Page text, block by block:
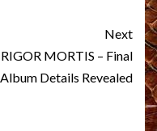
Next
RIGOR MORTIS – Final
Album Details Revealed